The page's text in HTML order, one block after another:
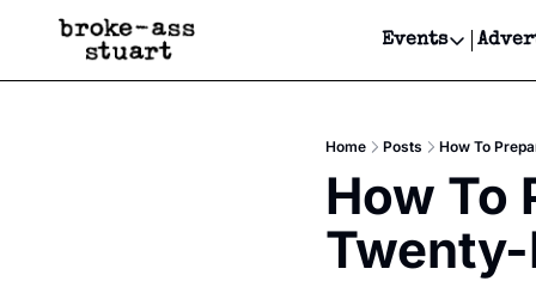
Events
Events
Get
Get
Home Posts How To
How To